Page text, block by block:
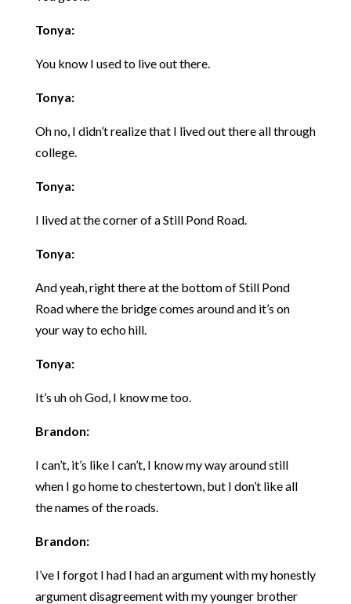
Tonya:
You know I used to live out there.
Tonya:
Oh no, I didn’t realize that I lived out there all through
college.
Tonya:
I lived at the corner of a Still Pond Road.
Tonya:
And yeah, right there at the bottom of Still Pond
Road where the bridge comes around and it’s on
your way to echo hill.
Tonya:
It’s uh oh God, I know me too.
Brandon:
I can’t, it’s like I can’t, I know my way around still
when I go home to chestertown, but I don’t like all
the names of the roads.
Brandon:
I’ve I forgot I had I had an argument with my honestly
argument disagreement with my younger brother